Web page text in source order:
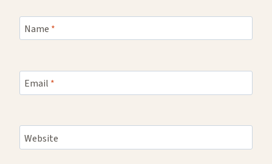
Name *
Email *
Website